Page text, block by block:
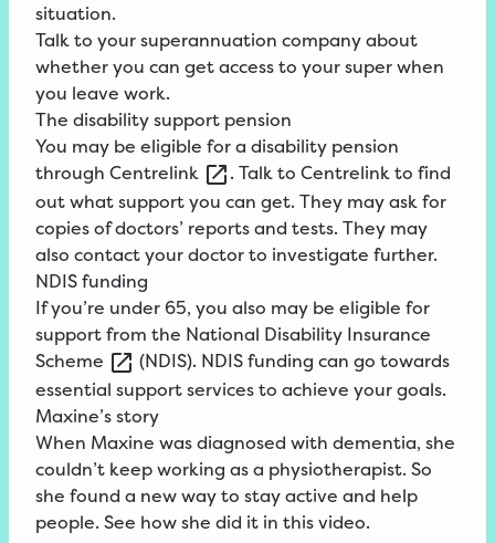
situation.
Talk to your superannuation company about
whether you can get access to your super when
you leave work.
The disability support pension
You may be eligible for a disability pension
through Centrelink
. Talk to Centrelink to find
out what support you can get. They may ask for
copies of doctors’ reports and tests. They may
also contact your doctor to investigate further.
NDIS funding
If you’re under 65, you also may be eligible for
support from the National Disability Insurance
Scheme
(NDIS). NDIS funding can go towards
essential support services to achieve your goals.
Maxine’s story
When Maxine was diagnosed with dementia, she
couldn’t keep working as a physiotherapist. So
she found a new way to stay active and help
people. See how she did it in this video.